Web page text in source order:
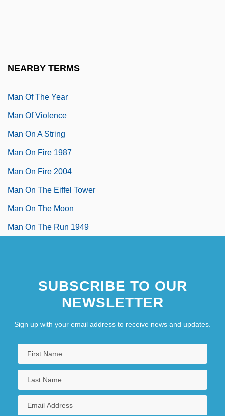
NEARBY TERMS
Man Of The Year
Man Of Violence
Man On A String
Man On Fire 1987
Man On Fire 2004
Man On The Eiffel Tower
Man On The Moon
Man On The Run 1949
SUBSCRIBE TO OUR
NEWSLETTER
Sign up with your email address to receive news and updates.